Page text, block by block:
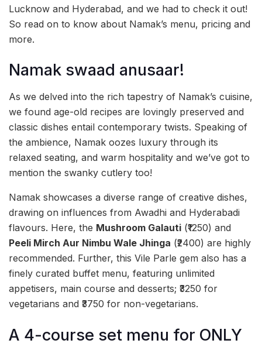
Lucknow and Hyderabad, and we had to check it out!
So read on to know about Namak’s menu, pricing and
more.
Namak swaad anusaar!
As we delved into the rich tapestry of Namak’s cuisine,
we found age-old recipes are lovingly preserved and
classic dishes entail contemporary twists. Speaking of
the ambience, Namak oozes luxury through its
relaxed seating, and warm hospitality and we’ve got to
mention the swanky cutlery too!
Namak showcases a diverse range of creative dishes,
drawing on influences from Awadhi and Hyderabadi
flavours. Here, the Mushroom Galauti (₹1250) and
Peeli Mirch Aur Nimbu Wale Jhinga (₹2400) are highly
recommended. Further, this Vile Parle gem also has a
finely curated buffet menu, featuring unlimited
appetisers, main course and desserts; ₹3250 for
vegetarians and ₹3750 for non-vegetarians.
A 4-course set menu for ONLY